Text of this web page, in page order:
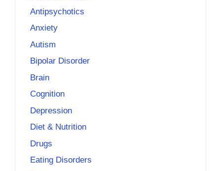
Antipsychotics
Anxiety
Autism
Bipolar Disorder
Brain
Cognition
Depression
Diet & Nutrition
Drugs
Eating Disorders